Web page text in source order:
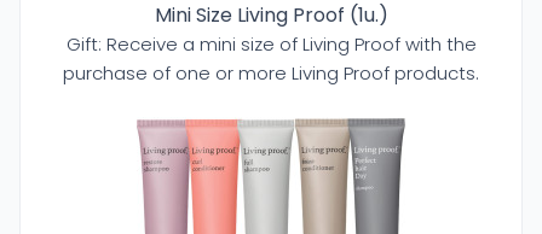
Mini Size Living Proof (1u.)
Gift: Receive a mini size of Living Proof with the
purchase of one or more Living Proof products.